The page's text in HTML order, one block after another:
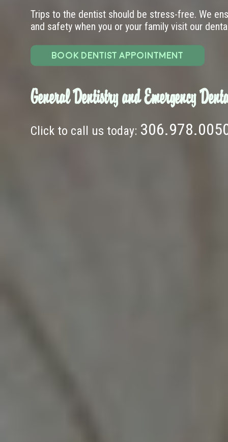
Trips to the dentist should be stress-free. We
and safety when you or your family visit our
BOOK DENTIST APPOINTMENT
General Dentistry and Emergency
Click to call us today: